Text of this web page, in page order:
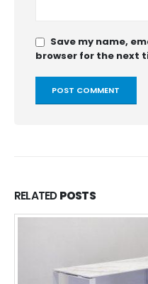
Save my name,
browser for the next
RELATEDPOSTS